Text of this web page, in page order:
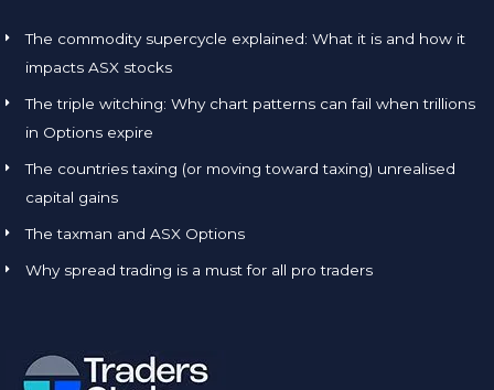
The commodity supercycle explained: What it is and how it
impacts ASX stocks
The triple witching: Why chart patterns can fail when trillions
in Options expire
The countries taxing (or moving toward taxing) unrealised
capital gains
The taxman and ASX Options
Why spread trading is a must for all pro traders